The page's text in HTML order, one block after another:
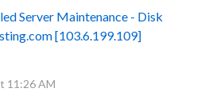
Server Maintenance - Disk
[103.6.199.109]
11:26 AM